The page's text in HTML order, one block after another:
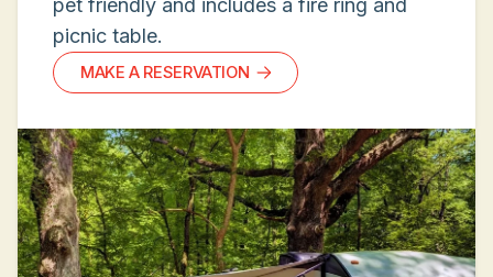
pet friendly and includes a fire ring and
picnic table.
MAKE A RESERVATION